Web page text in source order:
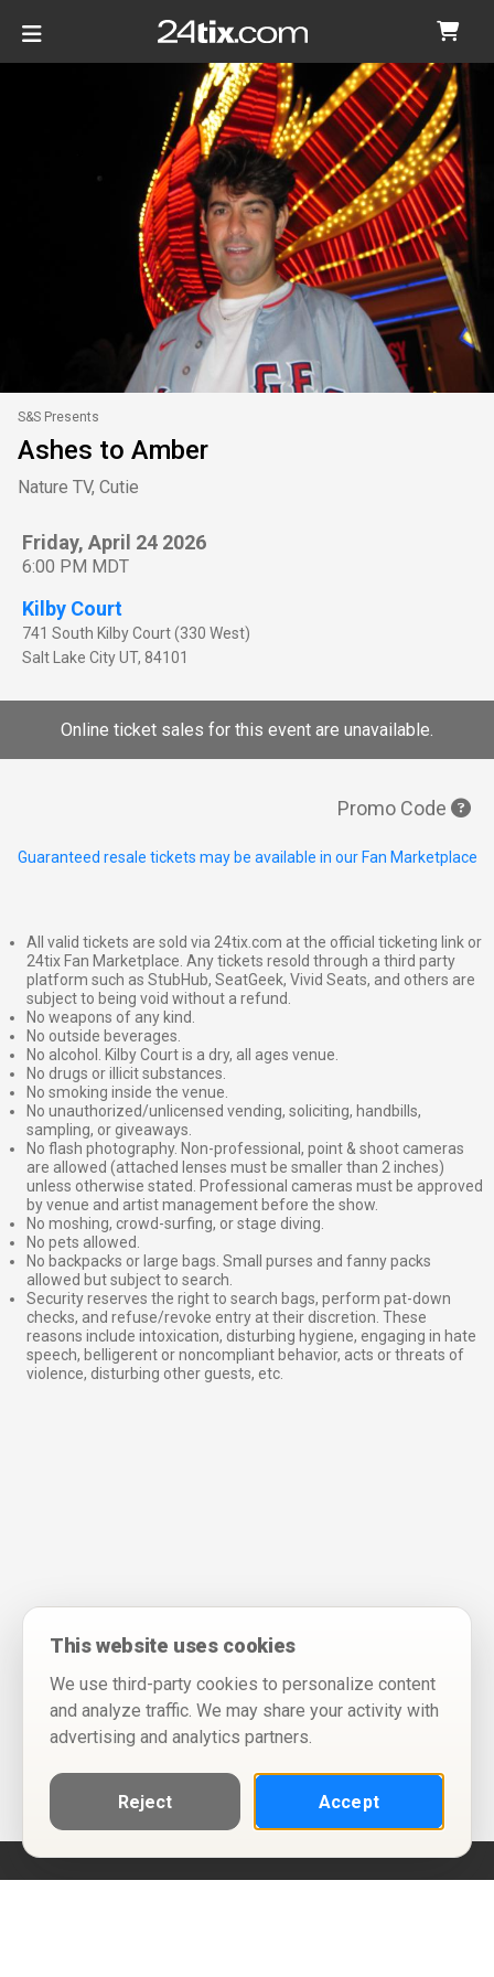
S&S Presents
Ashes to Amber
Nature TV, Cutie
Friday, April 24 2026
6:00 PM MDT
Kilby Court
741 South Kilby Court (330 West)
Salt Lake CityUT, 84101
Online ticket sales for this event are unavailable.
Promo Code
Guaranteed resale tickets may be available in our Fan Marketplace
All valid tickets are sold via 24tix.com at the official ticketing link or
24tix Fan Marketplace. Any tickets resold through a third party
platform such as StubHub, SeatGeek, Vivid Seats, and others are
subject to being void without a refund.
No weapons of any kind.
No outside beverages.
No alcohol. Kilby Court is a dry, all ages venue.
No drugs or illicit substances.
No smoking inside the venue.
No unauthorized/unlicensed vending, soliciting, handbills,
sampling, or giveaways.
No flash photography. Non-professional, point & shoot cameras
are allowed (attached lenses must be smaller than 2 inches)
unless otherwise stated. Professional cameras must be approved
by venue and artist management before the show.
No moshing, crowd-surfing, or stage diving.
No pets allowed.
No backpacks or large bags. Small purses and fanny packs
allowed but subject to search.
Security reserves the right to search bags, perform pat-down
checks, and refuse/revoke entry at their discretion. These
reasons include intoxication, disturbing hygiene, engaging in hate
speech, belligerent or noncompliant behavior, acts or threats of
violence, disturbing other guests, etc.
This website uses cookies
We use third-party cookies to personalize content
and analyze traffic. We may share your activity with
advertising and analytics partners.
Reject Accept